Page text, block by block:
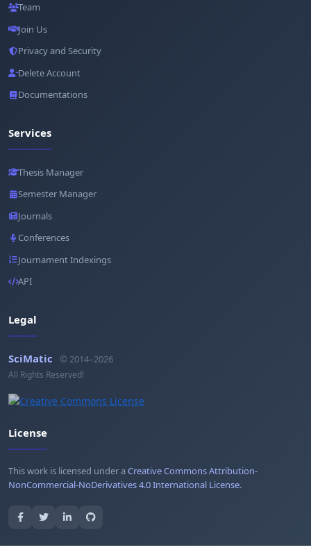
Team
Join Us
Privacy and Security
Delete Account
Documentations
Services
Thesis Manager
Semester Manager
Journals
Conferences
Journament Indexings
API
Legal
SciMatic © 2014–2026
All Rights Reserved!
License
This work is licensed under aCreative Commons Attribution-
NonCommercial-NoDerivatives 4.0 International License.